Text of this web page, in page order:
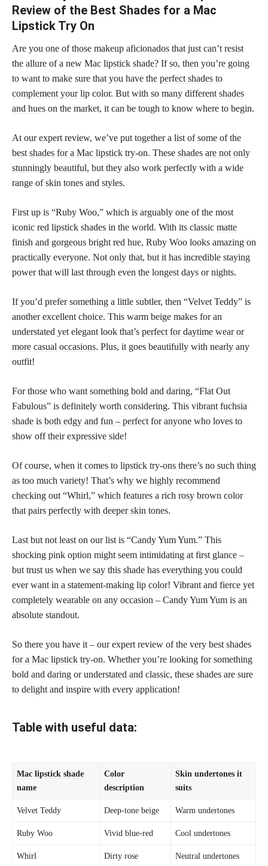
Review of the Best Shades for a Mac
Lipstick Try On
Are you one of those makeup aficionados that just can’t resist
the allure of a new Mac lipstick shade? If so, then you’re going
to want to make sure that you have the perfect shades to
complement your lip color. But with so many different shades
and hues on the market, it can be tough to know where to begin.
At our expert review, we’ve put together a list of some of the
best shades for a Mac lipstick try-on. These shades are not only
stunningly beautiful, but they also work perfectly with a wide
range of skin tones and styles.
First up is “Ruby Woo,” which is arguably one of the most
iconic red lipstick shades in the world. With its classic matte
finish and gorgeous bright red hue, Ruby Woo looks amazing on
practically everyone. Not only that, but it has incredible staying
power that will last through even the longest days or nights.
If you’d prefer something a little subtler, then “Velvet Teddy” is
another excellent choice. This warm beige makes for an
understated yet elegant look that’s perfect for daytime wear or
more casual occasions. Plus, it goes beautifully with nearly any
outfit!
For those who want something bold and daring, “Flat Out
Fabulous” is definitely worth considering. This vibrant fuchsia
shade is both edgy and fun – perfect for anyone who loves to
show off their expressive side!
Of course, when it comes to lipstick try-ons there’s no such thing
as too much variety! That’s why we highly recommend
checking out “Whirl,” which features a rich rosy brown color
that pairs perfectly with deeper skin tones.
Last but not least on our list is “Candy Yum Yum.” This
shocking pink option might seem intimidating at first glance –
but trust us when we say this shade has everything you could
ever want in a statement-making lip color! Vibrant and fierce yet
completely wearable on any occasion – Candy Yum Yum is an
absolute standout.
So there you have it – our expert review of the very best shades
for a Mac lipstick try-on. Whether you’re looking for something
bold and daring or understated and classic, these shades are sure
to delight and inspire with every application!
Table with useful data:
Maclipstick shade
name
Color
description
Skin undertones it
suits
Velvet Teddy Deep-tone beige Warm undertones
Ruby Woo Vivid blue-red Cool undertones
Whirl Dirty rose Neutral undertones